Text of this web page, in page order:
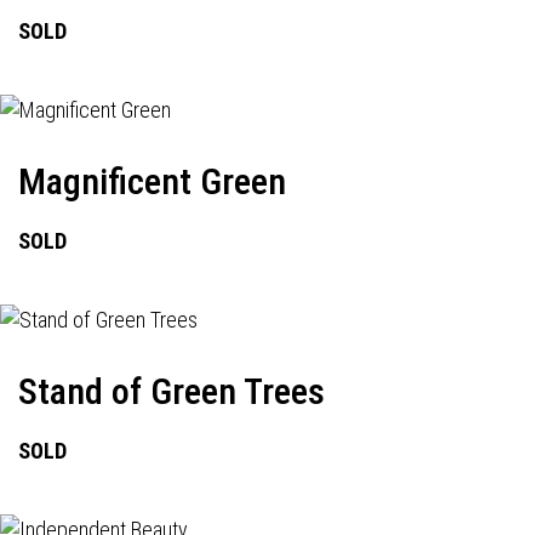
SOLD
Magnificent Green
SOLD
Stand of Green Trees
SOLD